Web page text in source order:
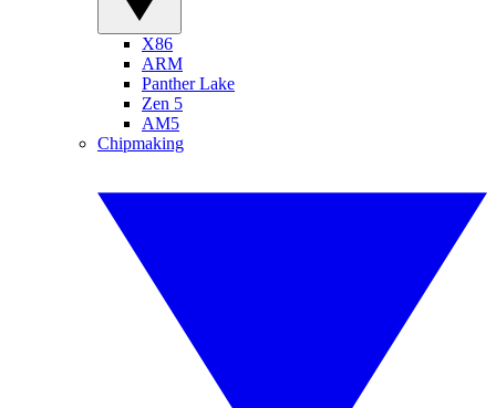
X86
ARM
Panther Lake
Zen 5
AM5
Chipmaking